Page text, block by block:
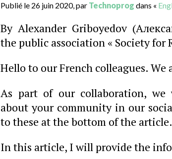
Publié le 26 juin 2020, par Technoprog dans «
By Alexander Griboyedov
the public association « Society for
Hello to our French colleagues. We
As part of our collaboration,
about your community in our
to these at the bottom of the article.
In this article, I will provide the